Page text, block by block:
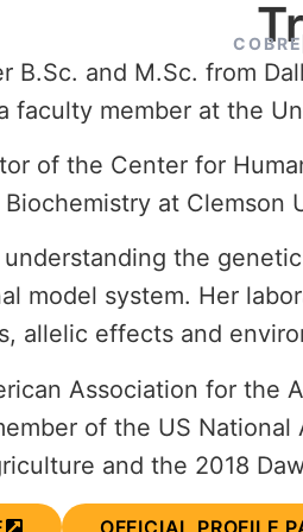
COBRE
B.Sc. and M.Sc. from
faculty member at the
of the Center for
at Clemson
the
model system. Her
allelic effects and
Association for the
of the US
and the 2018
OFFICIAL PROFILE